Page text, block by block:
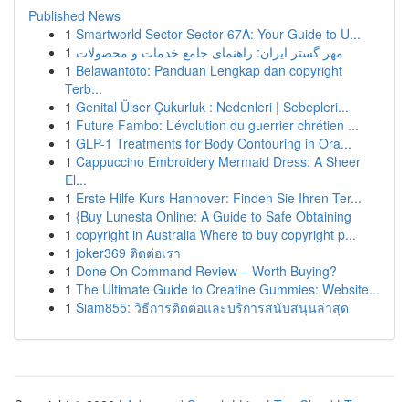
Published News
1 Smartworld Sector Sector 67A: Your Guide to U...
1 مهر گستر ایران: راهنمای جامع خدمات و محصولات
1 Belawantoto: Panduan Lengkap dan copyright
Terb...
1 Genital Ülser Çukurluk : Nedenleri | Sebepleri...
1 Future Fambo: L’évolution du guerrier chrétien ...
1 GLP-1 Treatments for Body Contouring in Ora...
1 Cappuccino Embroidery Mermaid Dress: A Sheer
El...
1 Erste Hilfe Kurs Hannover: Finden Sie Ihren Ter...
1 {Buy Lunesta Online: A Guide to Safe Obtaining
1 copyright in Australia Where to buy copyright p...
1 joker369 ติดต่อเรา
1 Done On Command Review – Worth Buying?
1 The Ultimate Guide to Creatine Gummies: Website...
1 Siam855: วิธีการติดต่อและบริการสนับสนุนล่าสุด